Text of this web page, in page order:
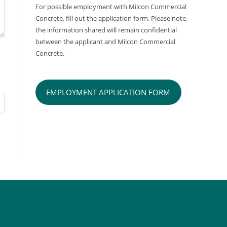
For possible employment with Milcon Commercial
Concrete, fill out the application form. Please note,
the information shared will remain confidential
between the applicant and Milcon Commercial
Concrete.
EMPLOYMENT APPLICATION FORM